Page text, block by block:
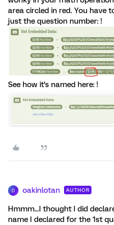
area circled in red. You have
just the question number: !
See how it's named here: !
O oakinlotan AUTHOR
Hmmm...I thought I did
name I declared for the 1st